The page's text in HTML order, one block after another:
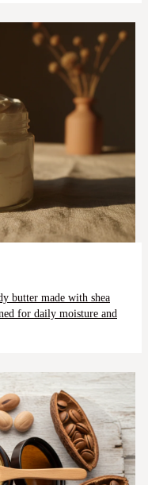
butter made with shea
for daily moisture and